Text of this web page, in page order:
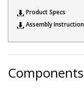
Product Specs
Assembly
Components